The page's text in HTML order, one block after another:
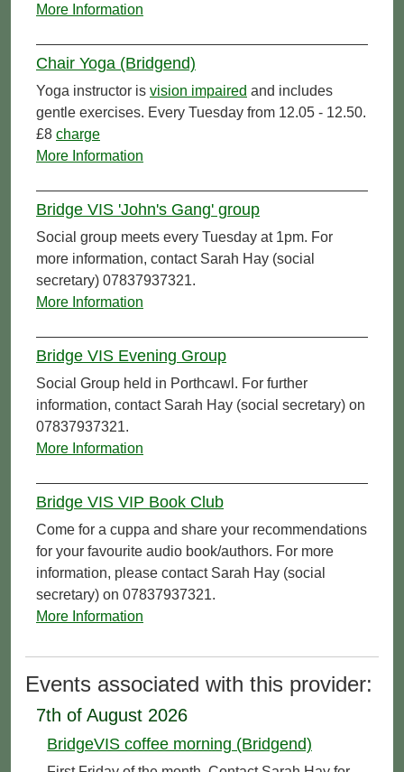
More Information
Chair Yoga (Bridgend)
Yoga instructor is vision impaired and includes
gentle exercises. Every Tuesday from 12.05 - 12.50.
£8 charge
More Information
Bridge VIS 'John's Gang' group
Social group meets every Tuesday at 1pm. For
more information, contact Sarah Hay (social
secretary) 07837937321.
More Information
Bridge VIS Evening Group
Social Group held in Porthcawl. For further
information, contact Sarah Hay (social secretary) on
07837937321.
More Information
Bridge VIS VIP Book Club
Come for a cuppa and share your recommendations
for your favourite audio book/authors. For more
information, please contact Sarah Hay (social
secretary) on 07837937321.
More Information
Events associated with this provider:
7th of August 2026
BridgeVIS coffee morning (Bridgend)